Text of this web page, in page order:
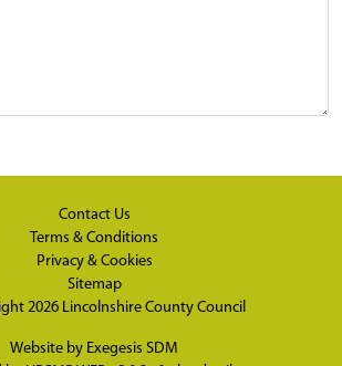
Contact Us
Terms & Conditions
Privacy & Cookies
Sitemap
2026 Lincolnshire County Council
Website by Exegesis SDM